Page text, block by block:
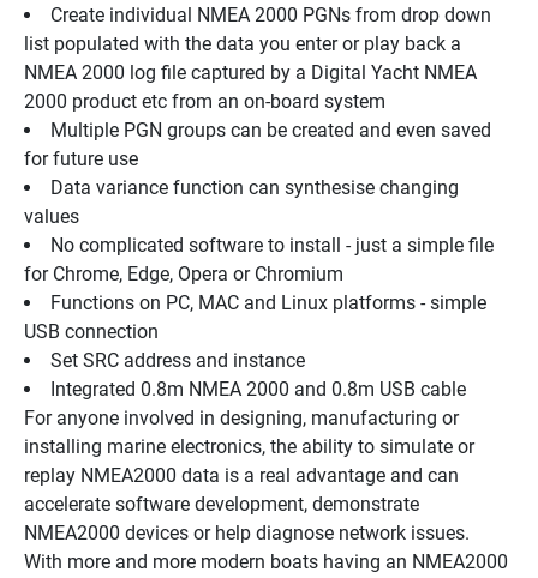
Create individual NMEA 2000 PGNs from drop down
list populated with the data you enter or play back a
NMEA 2000 log file captured by a Digital Yacht NMEA
2000 product etc from an on-board system
Multiple PGN groups can be created and even saved
for future use
Data variance function can synthesise changing
values
No complicated software to install - just a simple file
for Chrome, Edge, Opera or Chromium
Functions on PC, MAC and Linux platforms - simple
USB connection
Set SRC address and instance
Integrated 0.8m NMEA 2000 and 0.8m USB cable
For anyone involved in designing, manufacturing or
installing marine electronics, the ability to simulate or
replay NMEA2000 data is a real advantage and can
accelerate software development, demonstrate
NMEA2000 devices or help diagnose network issues.
With more and more modern boats having an NMEA2000